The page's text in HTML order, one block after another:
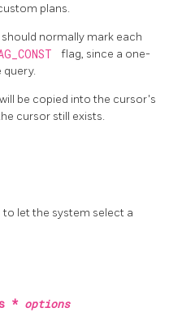
plans.
normally mark each
flag, since a one-
query.
be copied into the cursor's
cursor still exists.
to let the system select a
* options